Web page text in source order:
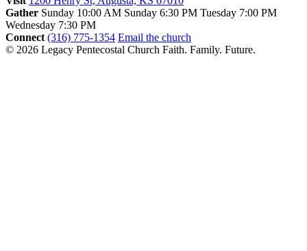
Gather Sunday 10:00 AM Sunday 6:30 PM Tuesday 7:00 PM
Wednesday 7:30 PM
Connect (316) 775-1354 Email the church
© 2026 Legacy Pentecostal Church Faith. Family. Future.